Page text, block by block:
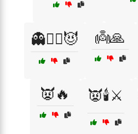
👻🧛‍♀️😈 👼🙏
👿🔥 👿🕯️⚔️